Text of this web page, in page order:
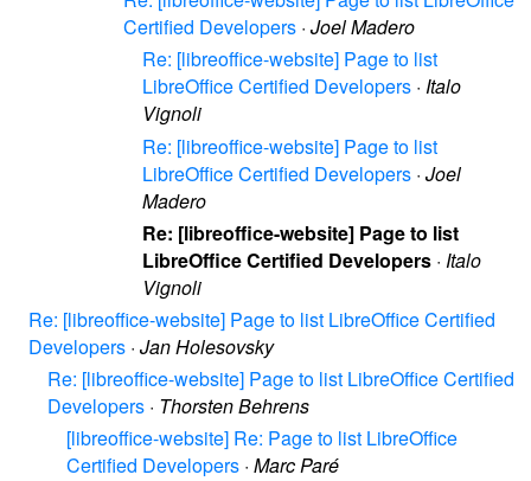
Certified Developers · Joel Madero
Re: [libreoffice-website] Page to list
LibreOffice Certified Developers · Italo
Vignoli
Re: [libreoffice-website] Page to list
LibreOffice Certified Developers · Joel
Madero
Re: [libreoffice-website] Page to list
LibreOffice Certified Developers · Italo
Vignoli
Re: [libreoffice-website] Page to list LibreOffice Certified
Developers · Jan Holesovsky
Re: [libreoffice-website] Page to list LibreOffice Certified
Developers · Thorsten Behrens
[libreoffice-website] Re: Page to list LibreOffice
Certified Developers · Marc Paré